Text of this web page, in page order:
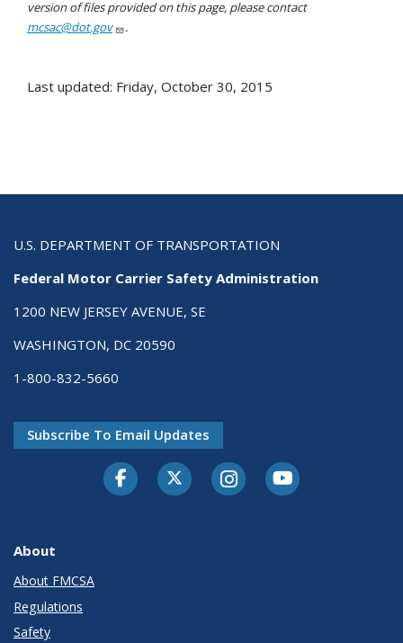
version of files provided on this page, please contact
mcsac@dot.gov
.
Last updated: Friday, October 30, 2015
U.S. DEPARTMENT OF TRANSPORTATION
Federal Motor Carrier Safety Administration
1200 NEW JERSEY AVENUE, SE
WASHINGTON, DC 20590
1-800-832-5660
Subscribe To Email Updates
FacebookTwitter-XInstagramYoutube
About
About FMCSA
Regulations
Safety